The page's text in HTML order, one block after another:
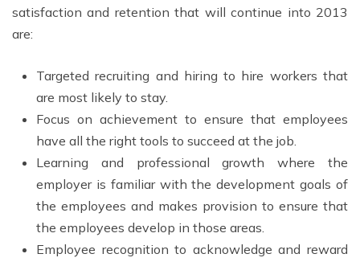
satisfaction and retention that will continue into 2013
are:
Targeted recruiting and hiring to hire workers that
are most likely to stay.
Focus on achievement to ensure that employees
have all the right tools to succeed at the job.
Learning and professional growth where the
employer is familiar with the development goals of
the employees and makes provision to ensure that
the employees develop in those areas.
Employee recognition to acknowledge and reward